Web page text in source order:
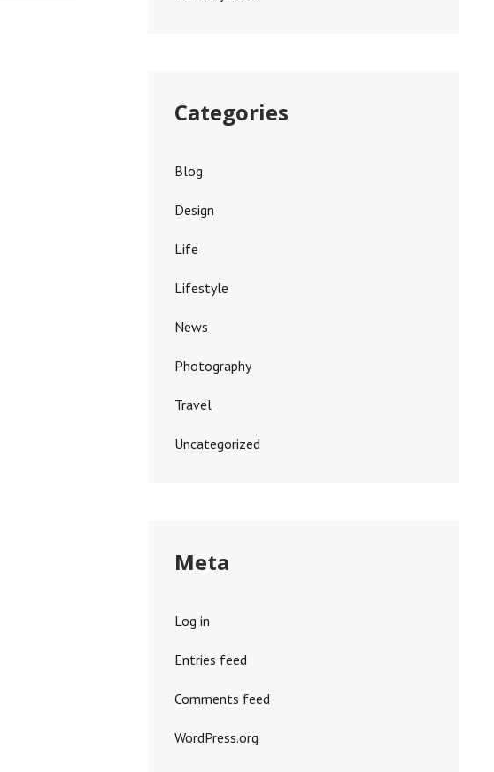
Categories
Blog
Design
Life
Lifestyle
News
Photography
Travel
Uncategorized
Meta
Log in
Entries feed
Comments feed
WordPress.org